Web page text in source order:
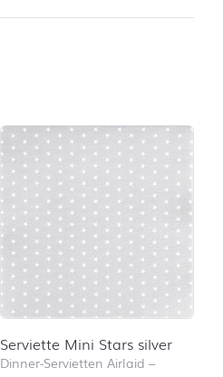
Serviette Mini Stars silver
Dinner-Servietten Airlaid –